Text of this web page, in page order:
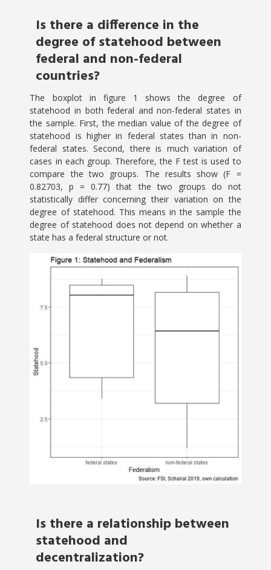
Is there a difference in the
degree of statehood between
federal and non-federal
countries?
The boxplot in figure 1 shows the degree of
statehood in both federal and non-federal states in
the sample. First, the median value of the degree of
statehood is higher in federal states than in non-
federal states. Second, there is much variation of
cases in each group. Therefore, the F test is used to
compare the two groups. The results show (F =
0.82703, p = 0.77) that the two groups do not
statistically differ concerning their variation on the
degree of statehood. This means in the sample the
degree of statehood does not depend on whether a
state has a federal structure or not.
Is there a relationship between
statehood and
decentralization?